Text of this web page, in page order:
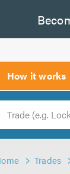
How it works
Trades